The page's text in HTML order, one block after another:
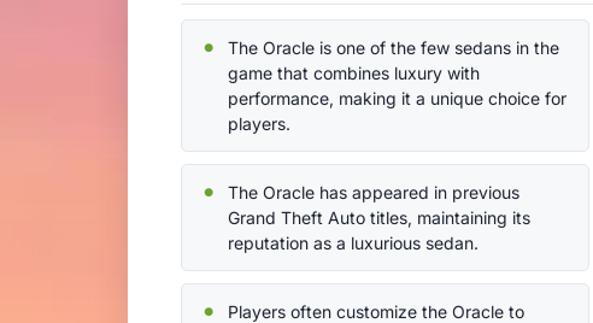
The Oracle is one of the few sedans in the
game that combines luxury with
performance, making it a unique choice for
players.
The Oracle has appeared in previous
Grand Theft Auto titles, maintaining its
reputation as a luxurious sedan.
Players often customize the Oracle to